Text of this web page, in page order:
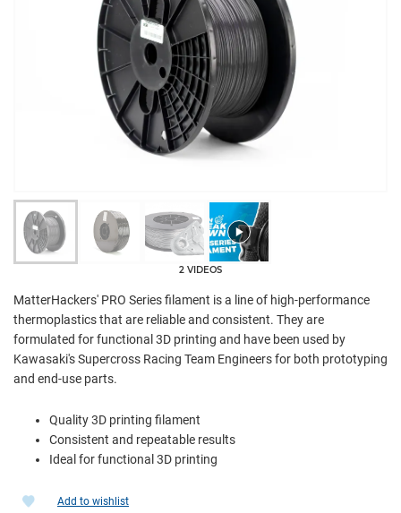
2 VIDEOS
MatterHackers' PRO Series filament is a line of high-performance
thermoplastics that are reliable and consistent. They are
formulated for functional 3D printing and have been used by
Kawasaki's Supercross Racing Team Engineers for both prototyping
and end-use parts.
Quality 3D printing filament
Consistent and repeatable results
Ideal for functional 3D printing
Add to wishlist